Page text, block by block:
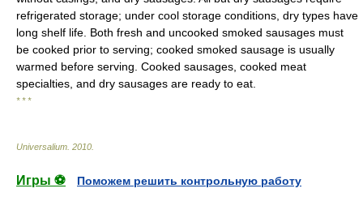
refrigerated storage; under cool storage conditions, dry types have
long shelf life. Both fresh and uncooked smoked sausages must
be cooked prior to serving; cooked smoked sausage is usually
warmed before serving. Cooked sausages, cooked meat
specialties, and dry sausages are ready to eat.
* * *
Universalium 2010
Игры ⚽
Поможем решить контрольную работу